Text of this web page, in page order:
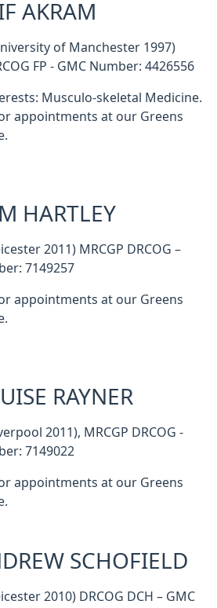
AKRAM
of Manchester 1997)
FP - GMC Number: 4426556
Musculo-skeletal Medicine.
appointments at our Greens
HARTLEY
2011) MRCGP DRCOG –
7149257
appointments at our Greens
RAYNER
2011), MRCGP DRCOG -
7149022
appointments at our Greens
SCHOFIELD
2010) DRCOG DCH – GMC